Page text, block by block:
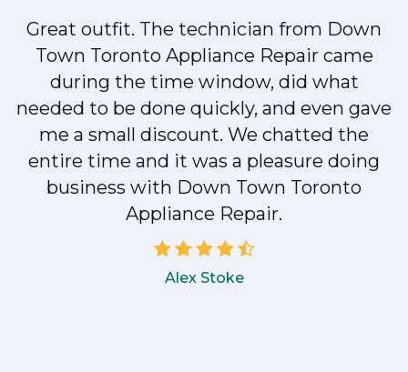
Great outfit. The technician from Down
Town Toronto Appliance Repair came
during the time window, did what
needed to be done quickly, and even gave
me a small discount. We chatted the
entire time and it was a pleasure doing
business with Down Town Toronto
Appliance Repair.
Alex Stoke